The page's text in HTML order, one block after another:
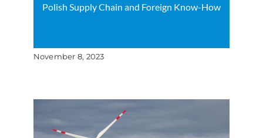
Polish Supply Chain and Foreign Know-How
November 8, 2023